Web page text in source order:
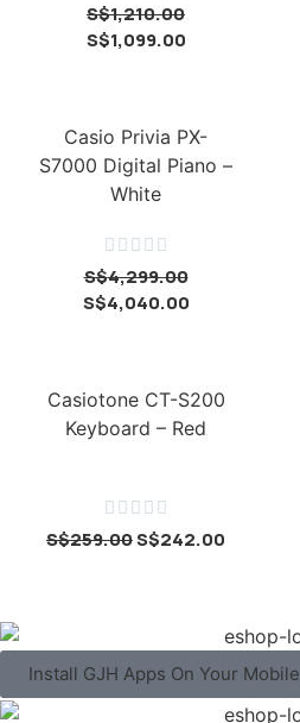
S$1,210.00
S$1,099.00
Casio Privia PX-
S7000 Digital Piano –
White
    
S$4,299.00
S$4,040.00
Casiotone CT-S200
Keyboard – Red
    
S$259.00S$242.00
Install GJH Apps On Your Mobile